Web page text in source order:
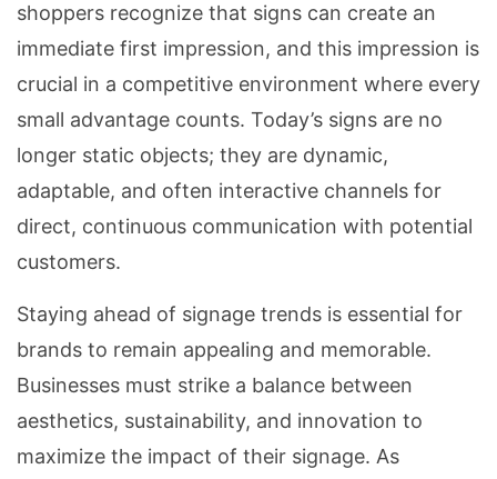
shoppers recognize that signs can create an
immediate first impression, and this impression is
crucial in a competitive environment where every
small advantage counts. Today’s signs are no
longer static objects; they are dynamic,
adaptable, and often interactive channels for
direct, continuous communication with potential
customers.
Staying ahead of signage trends is essential for
brands to remain appealing and memorable.
Businesses must strike a balance between
aesthetics, sustainability, and innovation to
maximize the impact of their signage. As